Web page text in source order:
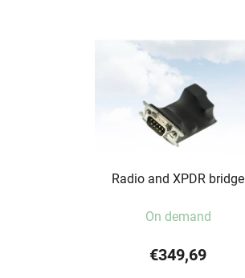
Radio and XPDR bridge
On demand
€349,69